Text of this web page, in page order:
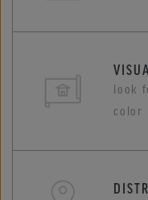
look
color